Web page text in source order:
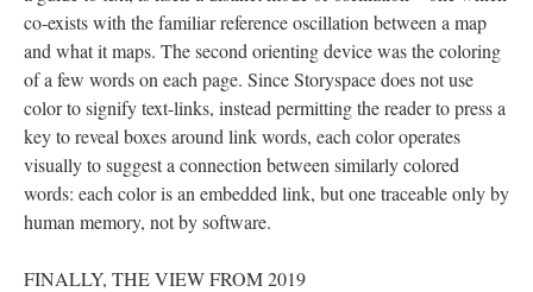
co-exists with the familiar reference oscillation between a map
and what it maps. The second orienting device was the coloring
of a few words on each page. Since Storyspace does not use
color to signify text-links, instead permitting the reader to press a
key to reveal boxes around link words, each color operates
visually to suggest a connection between similarly colored
words: each color is an embedded link, but one traceable only by
human memory, not by software.
FINALLY, THE VIEW FROM 2019